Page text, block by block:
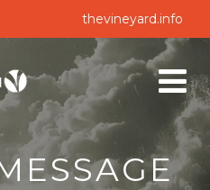
thevineyard.info